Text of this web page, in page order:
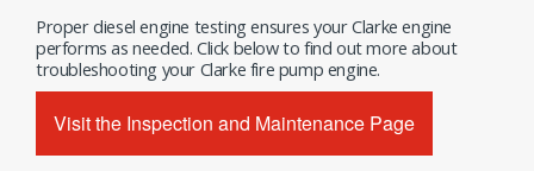
Proper diesel engine testing ensures your Clarke engine
performs as needed. Click below to find out more about
troubleshooting your Clarke fire pump engine.
Visit the Inspection and Maintenance Page